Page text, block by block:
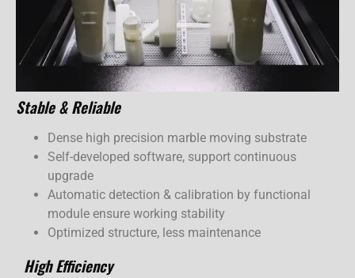
Stable & Reliable
Dense high precision marble moving substrate
Self-developed software, support continuous
upgrade
Automatic detection & calibration by functional
module ensure working stability
Optimized structure, less maintenance
High Efficiency